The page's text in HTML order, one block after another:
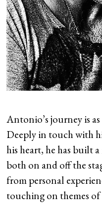
Antonio’s journey is
Deeply in touch with
his heart, he has built
both on and off the
from personal
touching on themes of